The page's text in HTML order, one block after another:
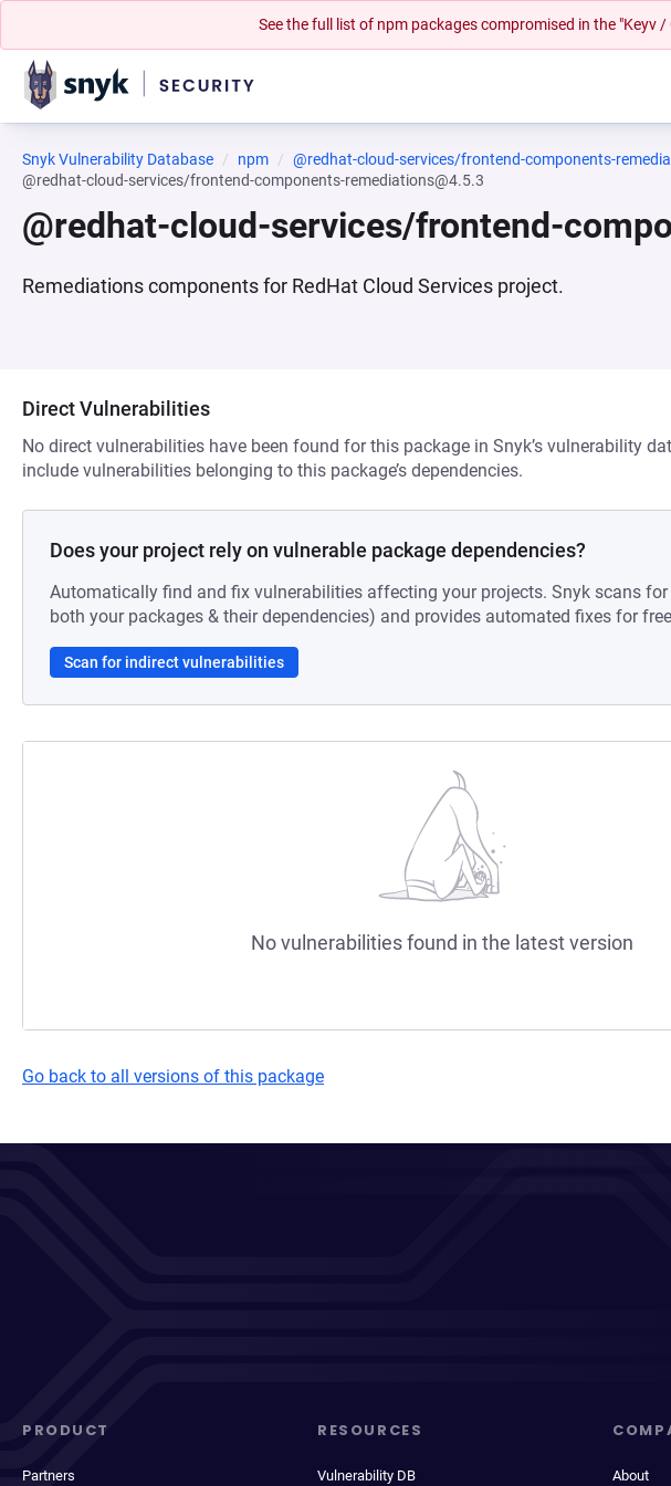
See the full list of npm packages compromised in the "Keyv
Snyk Vulnerability Database npm
@redhat-cloud-services/frontend-components-
@redhat-cloud-services/frontend-components-remediations@4.5.3
@redhat-cloud-services/frontend-
Remediations components for RedHat Cloud Services project.
Direct Vulnerabilities
No direct vulnerabilities have been found for this package in Snyk’s vulnerability
include vulnerabilities belonging to this package’s dependencies.
Does your project rely on vulnerable package dependencies?
Automatically find and fix vulnerabilities affecting your projects. Snyk scans
both your packages & their dependencies) and provides automated fixes for
Scan for indirect vulnerabilities
No vulnerabilities found in the latest version
Go back to all versions of this package
PRODUCT
Partners
RESOURCES
Vulnerability DB About